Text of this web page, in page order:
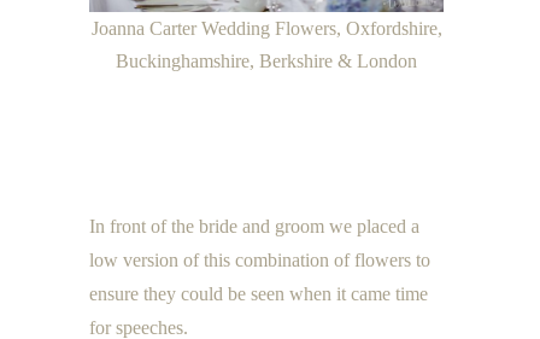
Joanna Carter Wedding Flowers, Oxfordshire,
Buckinghamshire, Berkshire & London
In front of the bride and groom we placed a
low version of this combination of flowers to
ensure they could be seen when it came time
for speeches.